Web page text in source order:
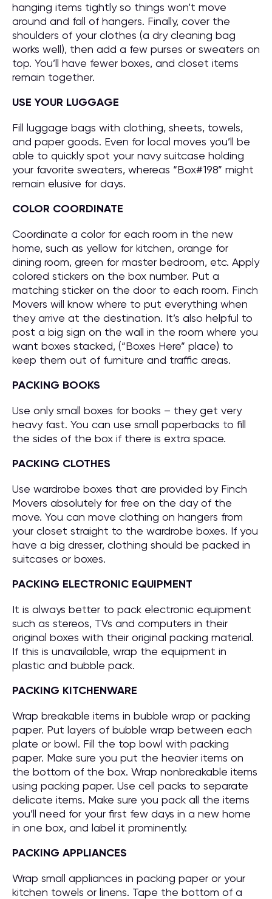
hanging items tightly so things won’t move
around and fall of hangers. Finally, cover the
shoulders of your clothes (a dry cleaning bag
works well), then add a few purses or sweaters on
top. You’ll have fewer boxes, and closet items
remain together.
USE YOUR LUGGAGE
Fill luggage bags with clothing, sheets, towels,
and paper goods. Even for local moves you’ll be
able to quickly spot your navy suitcase holding
your favorite sweaters, whereas “Box#198” might
remain elusive for days.
COLOR COORDINATE
Coordinate a color for each room in the new
home, such as yellow for kitchen, orange for
dining room, green for master bedroom, etc. Apply
colored stickers on the box number. Put a
matching sticker on the door to each room. Finch
Movers will know where to put everything when
they arrive at the destination. It’s also helpful to
post a big sign on the wall in the room where you
want boxes stacked, (“Boxes Here” place) to
keep them out of furniture and traffic areas.
PACKING BOOKS
Use only small boxes for books – they get very
heavy fast. You can use small paperbacks to fill
the sides of the box if there is extra space.
PACKING CLOTHES
Use wardrobe boxes that are provided by Finch
Movers absolutely for free on the day of the
move. You can move clothing on hangers from
your closet straight to the wardrobe boxes. If you
have a big dresser, clothing should be packed in
suitcases or boxes.
PACKING ELECTRONIC EQUIPMENT
It is always better to pack electronic equipment
such as stereos, TVs and computers in their
original boxes with their original packing material.
If this is unavailable, wrap the equipment in
plastic and bubble pack.
PACKING KITCHENWARE
Wrap breakable items in bubble wrap or packing
paper. Put layers of bubble wrap between each
plate or bowl. Fill the top bowl with packing
paper. Make sure you put the heavier items on
the bottom of the box. Wrap nonbreakable items
using packing paper. Use cell packs to separate
delicate items. Make sure you pack all the items
you’ll need for your first few days in a new home
in one box, and label it prominently.
PACKING APPLIANCES
Wrap small appliances in packing paper or your
kitchen towels or linens. Tape the bottom of a